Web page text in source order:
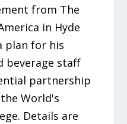
from The
in Hyde
plan for his
beverage staff
partnership
World's
Details are